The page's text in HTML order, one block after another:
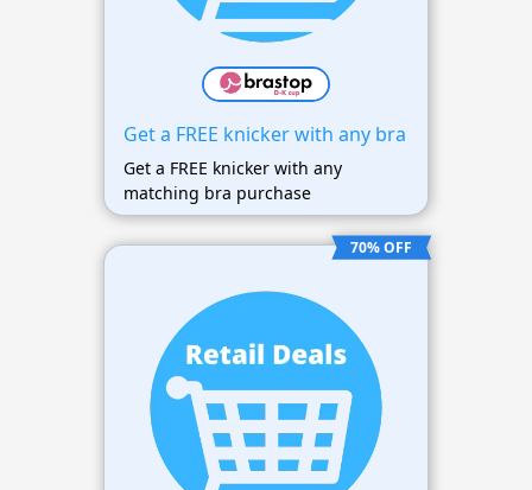
Get a FREE knicker with any bra
Get a FREE knicker with any
matching bra purchase
70% OFF